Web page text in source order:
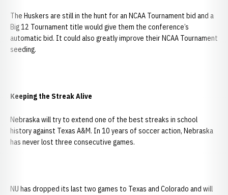
The Huskers are still in the hunt for an NCAA Tournament bid and a
Big 12 Tournament title would give them the conference’s
automatic bid. It could also greatly improve their NCAA Tournament
seeding.
Keeping the Streak Alive
Nebraska will try to extend one of the best streaks in school
history against Texas A&M. In 10 years of soccer action, Nebraska
has never lost three consecutive games.
NU has dropped its last two games to Texas and Colorado and will